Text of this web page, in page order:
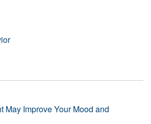
May Improve Your Mood and